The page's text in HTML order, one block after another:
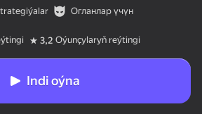
Огланлар үчүн
3,2 Oýunçylaryň reýtingi
Indi oýna